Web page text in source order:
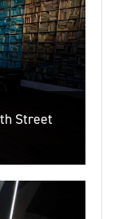
Street